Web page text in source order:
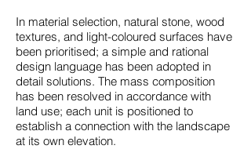
In material selection, natural stone, wood
textures, and light-coloured surfaces have
been prioritised; a simple and rational
design language has been adopted in
detail solutions. The mass composition
has been resolved in accordance with
land use; each unit is positioned to
establish a connection with the landscape
at its own elevation.